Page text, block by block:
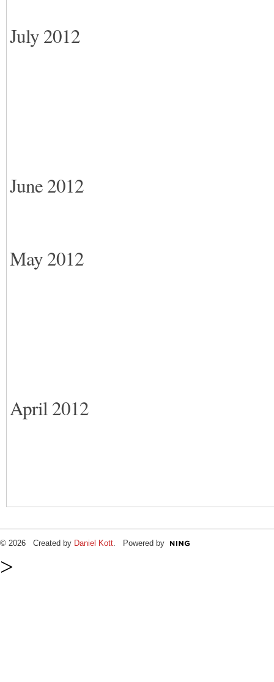
July 2012
June 2012
May 2012
April 2012
© 2026 Created by Daniel Kott . Powered by
>